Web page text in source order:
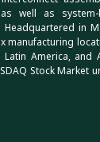
well as system-
in
manufacturing
America, and
Stock Market